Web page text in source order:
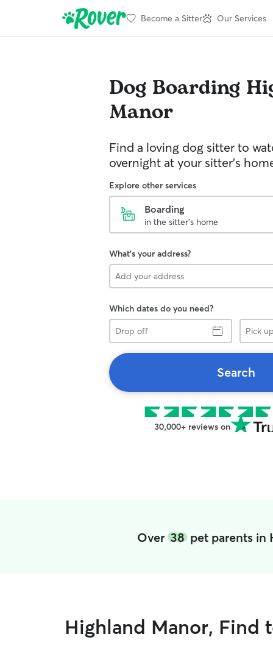
Become a Sitter Our Services
Dog Boarding
Manor
Find a loving dog sitter to
overnight at your sitter's
Explore other services
Boarding
in the sitter's home
What's your address?
Which dates do you need?
Drop
off
Pick
up
Search
30,000+ reviews on
Over38 pet parents in
Highland Manor, Find